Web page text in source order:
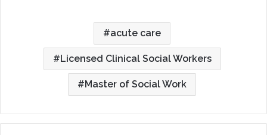
acute care
Licensed Clinical Social Workers
Master of Social Work